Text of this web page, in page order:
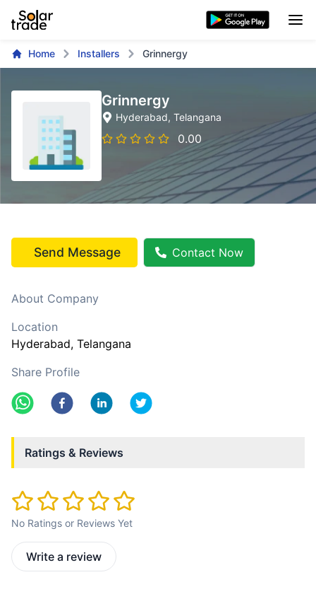
Home Installers Grinnergy
Grinnergy
Hyderabad, Telangana
0.00
Send Message Contact Now
About Company
Location
Hyderabad, Telangana
Share Profile
Ratings & Reviews
No Ratings or Reviews Yet
Write a review